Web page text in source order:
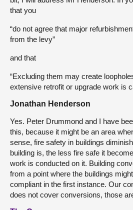
that you
“do not agree that major
from the levy”
and that
“Excluding them may create
extensive retrofit or upgrade work is
Jonathan Henderson
Yes. Peter Drummond and I have
this, because it might be an area
sense, fire safety in buildings
building is, the less fire safe it
work is conducted on it. Building
from a point where the buildings
compliant in the first instance. Our
does not cover conversions, those